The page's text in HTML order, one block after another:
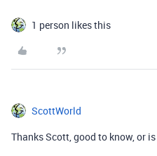
1 person likes this
ScottWorld
Thanks Scott, good to know, or